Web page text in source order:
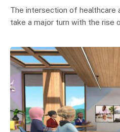
The intersection of healthcare
take a major turn with the rise